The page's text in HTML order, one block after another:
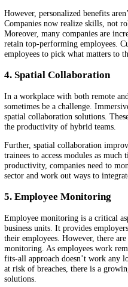
talent pool, especially for highly
identify ways to hire in a
Many emerging startups
global payrolls that manage
need toidentify these startups
3. Personalized Benefits
When a company hires
on the location. A benefit that
as valuable or easy to access
need to customize benefits such
budgets according to where
However, personalized benefits
Companies now realize skills,
Moreover, many companies
retain top-performing
employees to pick what
4. Spatial Collaboration